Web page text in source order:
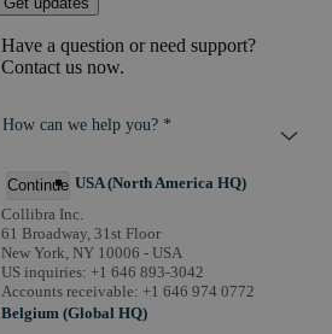
Have a question or need support?
Contact us now.
How can we help you? *
Continue USA (North America HQ)
Collibra Inc.
61 Broadway, 31st Floor
New York, NY 10006 - USA
US inquiries: +1 646 893-3042
Accounts receivable: +1 646 974 0772
Belgium (Global HQ)